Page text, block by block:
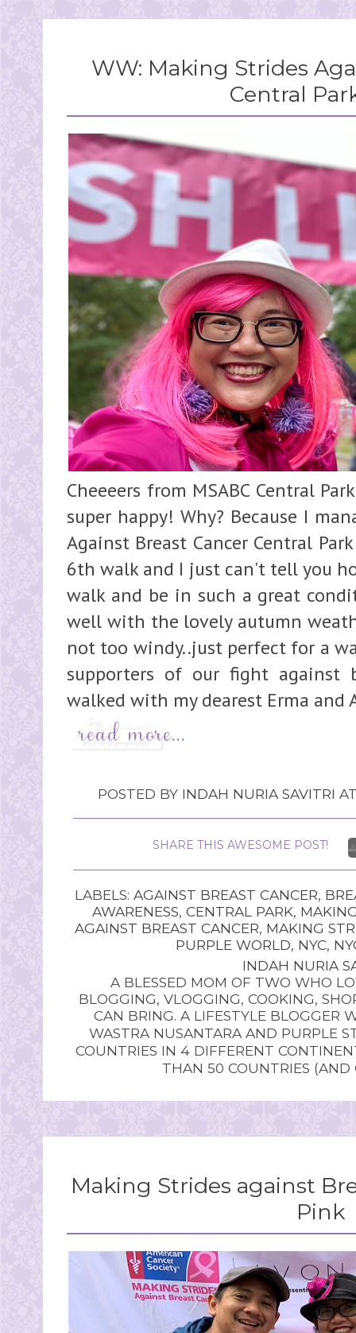
WW: Making Strides
Central
Cheeeers from MSABC Central
super happy! Why? Because I
Against Breast Cancer Central
6th walk and I just can't tell you
walk and be in such a great
well with the lovely autumn
not too windy..just perfect for a
supporters of our fight against
walked with my dearest Erma and
POSTED BY INDAH NURIA SAVITRI
SHARE THIS AWESOME POST!
LABELS: AGAINST BREAST CANCER,
AWARENESS, CENTRAL PARK,
AGAINST BREAST CANCER, MAKING
PURPLE WORLD, NYC,
INDAH NURIA
A BLESSED MOM OF TWO WHO
BLOGGING, VLOGGING, COOKING,
CAN BRING. A LIFESTYLE BLOGGER
WASTRA NUSANTARA AND PURPLE
COUNTRIES IN 4 DIFFERENT
THAN 50 COUNTRIES
Making Strides against
Pink